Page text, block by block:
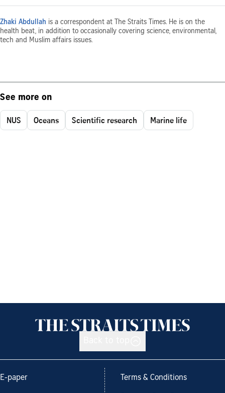
Zhaki Abdullah is a correspondent at The Straits Times. He is on the
health beat, in addition to occasionally covering science, environmental,
tech and Muslim affairs issues.
See more on
NUS Oceans Scientific research Marine life
E-paper Terms & Conditions